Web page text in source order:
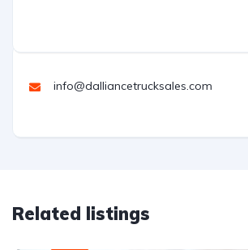
info@dalliancetrucksales.com
Related listings